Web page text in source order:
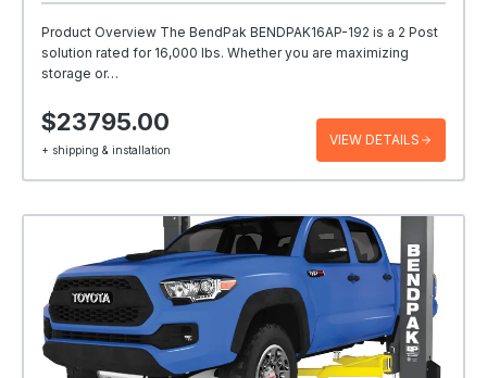
Product Overview The BendPak BENDPAK16AP-192 is a 2 Post
solution rated for 16,000 lbs. Whether you are maximizing
storage or…
$23795.00
+ shipping & installation
VIEW DETAILS